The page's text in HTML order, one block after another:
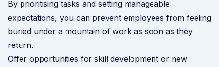
By prioritising tasks and setting manageable
expectations, you can prevent employees from feeling
buried under a mountain of work as soon as they
return.
Offer opportunities for skill development or new